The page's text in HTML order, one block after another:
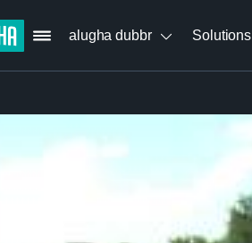
alugha dubbr Solutions